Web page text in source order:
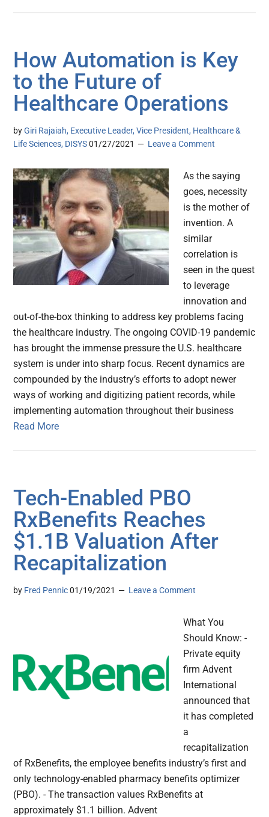
How Automation is Key
to the Future of
Healthcare Operations
byGiri Rajaiah, Executive Leader, Vice President, Healthcare &
Life Sciences, DISYS 01/27/2021 Leave a Comment
As the saying
goes, necessity
is the mother of
invention. A
similar
correlation is
seen in the quest
to leverage
innovation and
out-of-the-box thinking to address key problems facing
the healthcare industry. The ongoing COVID-19 pandemic
has brought the immense pressure the U.S. healthcare
system is under into sharp focus. Recent dynamics are
compounded by the industry’s efforts to adopt newer
ways of working and digitizing patient records, while
implementing automation throughout their business
Read More
Tech-Enabled PBO
RxBenefits Reaches
$1.1B Valuation After
Recapitalization
by Fred Pennic 01/19/2021 Leave a Comment
What You
Should Know: -
Private equity
firm Advent
International
announced that
it has completed
a
recapitalization
of RxBenefits, the employee benefits industry’s first and
only technology-enabled pharmacy benefits optimizer
(PBO). - The transaction values RxBenefits at
approximately $1.1 billion. Advent